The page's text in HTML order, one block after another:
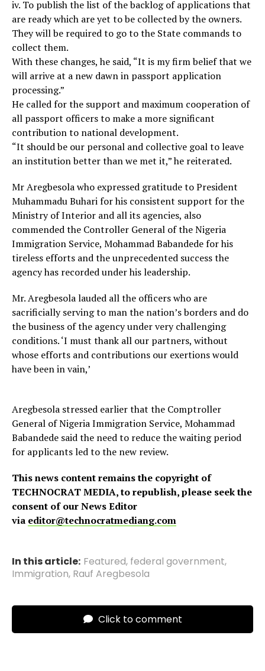
iv. To publish the list of the backlog of applications that
are ready which are yet to be collected by the owners.
They will be required to go to the State commands to
collect them.
With these changes, he said, “It is my firm belief that we
will arrive at a new dawn in passport application
processing.”
He called for the support and maximum cooperation of
all passport officers to make a more significant
contribution to national development.
“It should be our personal and collective goal to leave
an institution better than we met it,” he reiterated.
Mr Aregbesola who expressed gratitude to President
Muhammadu Buhari for his consistent support for the
Ministry of Interior and all its agencies, also
commended the Controller General of the Nigeria
Immigration Service, Mohammad Babandede for his
tireless efforts and the unprecedented success the
agency has recorded under his leadership.
Mr. Aregbesola lauded all the officers who are
sacrificially serving to man the nation’s borders and do
the business of the agency under very challenging
conditions. ‘I must thank all our partners, without
whose efforts and contributions our exertions would
have been in vain,’
Aregbesola stressed earlier that the Comptroller
General of Nigeria Immigration Service, Mohammad
Babandede said the need to reduce the waiting period
for applicants led to the new review.
This news content remains the copyright of
TECHNOCRAT MEDIA, to republish, please seek the
consent of our News Editor
via editor@technocratmediang.com
In this article: Featured, federal government,
Immigration, Rauf Aregbesola
Click to comment